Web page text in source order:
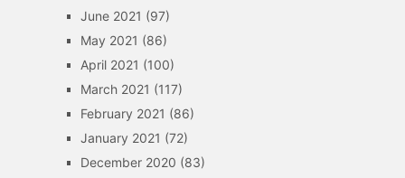
June 2021 (97)
May 2021 (86)
April 2021 (100)
March 2021 (117)
February 2021 (86)
January 2021 (72)
December 2020 (83)